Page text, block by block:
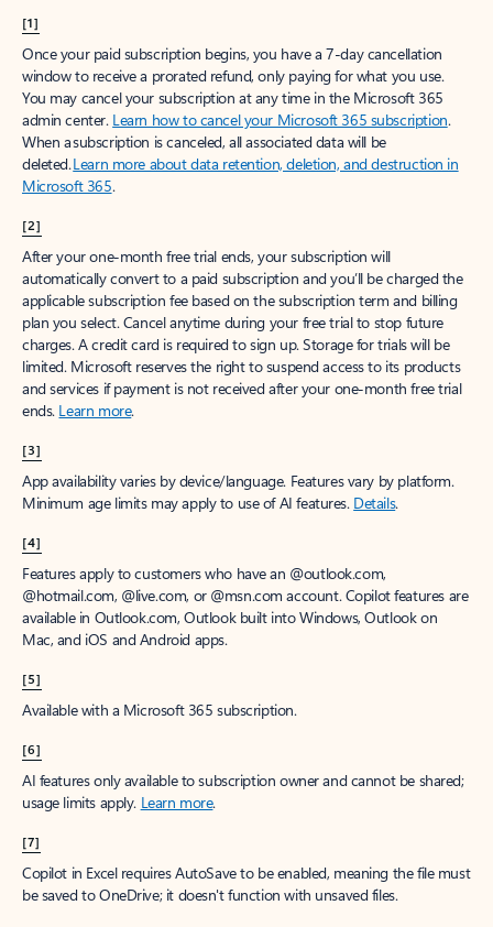
[1]
Once your paid subscription begins, you have a 7-day cancellation
window to receive a prorated refund, only paying for what you use.
You may cancel your subscription at any time in the Microsoft 365
admin center. Learn how to cancel your Microsoft 365 subscription.
When a subscription is canceled, all associated data will be
deleted.Learn more about data retention, deletion, and destruction in
Microsoft 365.
[2]
After your one-month free trial ends, your subscription will
automatically convert to a paid subscription and you’ll be charged the
applicable subscription fee based on the subscription term and billing
plan you select. Cancel anytime during your free trial to stop future
charges. A credit card is required to sign up. Storage for trials will be
limited. Microsoft reserves the right to suspend access to its products
and services if payment is not received after your one-month free trial
ends. Learn more.
[3]
App availability varies by device/language. Features vary by platform.
Minimum age limits may apply to use of AI features. Details.
[4]
Features apply to customers who have an @outlook.com,
@hotmail.com, @live.com, or @msn.com account. Copilot features are
available in Outlook.com, Outlook built into Windows, Outlook on
Mac, and iOS and Android apps.
[5]
Available with a Microsoft 365 subscription.
[6]
AI features only available to subscription owner and cannot be shared;
usage limits apply. Learn more.
[7]
Copilot in Excel requires AutoSave to be enabled, meaning the file must
be saved to OneDrive; it doesn't function with unsaved files.